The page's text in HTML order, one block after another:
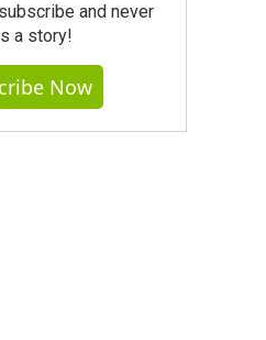
and never
a story!
Now